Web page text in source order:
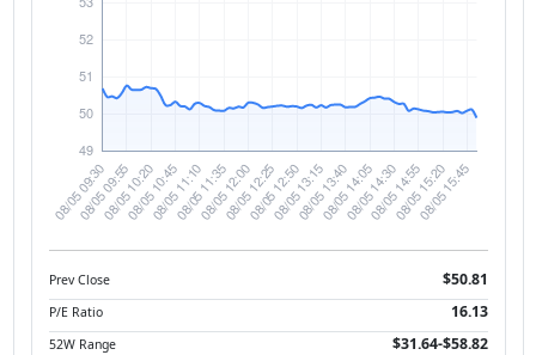
Prev Close $50.81
P/E Ratio 16.13
52W Range $31.64-$58.82